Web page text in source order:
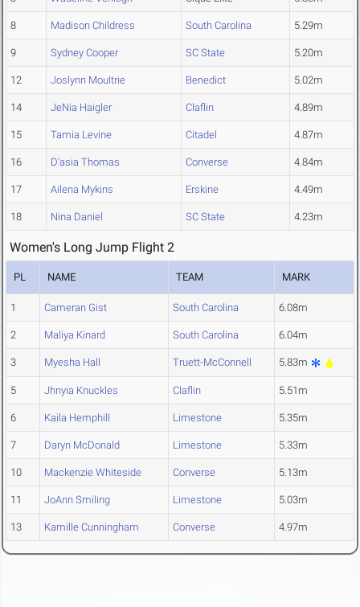
8 Madison Childress South Carolina 5.29m
9 Sydney Cooper SC State 5.20m
12 Joslynn Moultrie Benedict 5.02m
14 JeNia Haigler Claflin 4.89m
15 Tamia Levine Citadel 4.87m
16 D'asia Thomas Converse 4.84m
17 Ailena Mykins Erskine 4.49m
18 Nina Daniel SC State 4.23m
Women's Long Jump Flight 2
PL NAME TEAM MARK
1 Cameran Gist South Carolina 6.08m
2 Maliya Kinard South Carolina 6.04m
3 Myesha Hall Truett-McConnell 5.83m
5 Jhnyia Knuckles Claflin 5.51m
6 Kaila Hemphill Limestone 5.35m
7 Daryn McDonald Limestone 5.33m
10 Mackenzie Whiteside Converse 5.13m
11 JoAnn Smiling Limestone 5.03m
13 Kamille Cunningham Converse 4.97m